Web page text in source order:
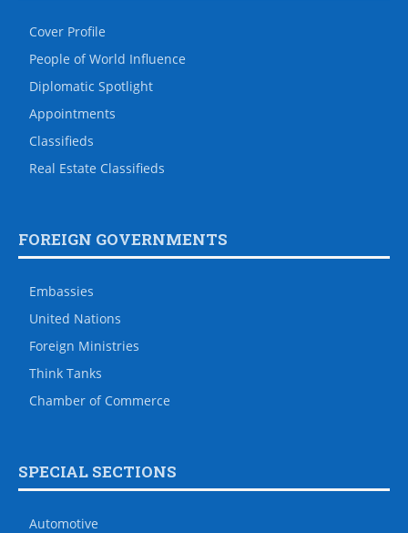
Cover Profile
People of World Influence
Diplomatic Spotlight
Appointments
Classifieds
Real Estate Classifieds
FOREIGN GOVERNMENTS
Embassies
United Nations
Foreign Ministries
Think Tanks
Chamber of Commerce
SPECIAL SECTIONS
Automotive